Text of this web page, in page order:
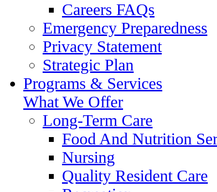
Careers FAQs
Emergency Preparedness
Privacy Statement
Strategic Plan
Programs & Services
What We Offer
Long-Term Care
Food And Nutrition
Nursing
Quality Resident Care